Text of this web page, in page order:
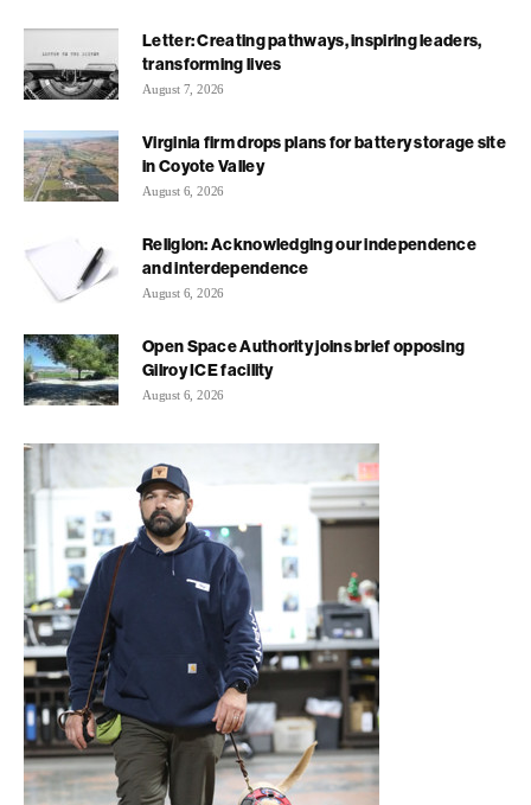
Letter: Creating pathways, inspiring leaders,
transforming lives
August 7, 2026
Virginia firm drops plans for battery storage site
in Coyote Valley
August 6, 2026
Religion: Acknowledging our independence
and interdependence
August 6, 2026
Open Space Authority joins brief opposing
Gilroy ICE facility
August 6, 2026